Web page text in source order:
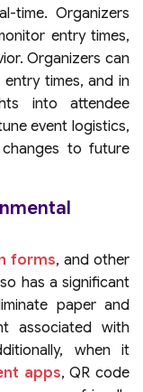
time. Organizers
entry times,
Organizers can
times, and in
into attendee
event logistics,
to future
forms, and other
has a significant
paper and
associated with
when it
apps, QR code